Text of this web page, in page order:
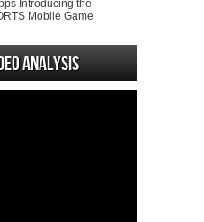
Introducing the
Mobile Game
analysis